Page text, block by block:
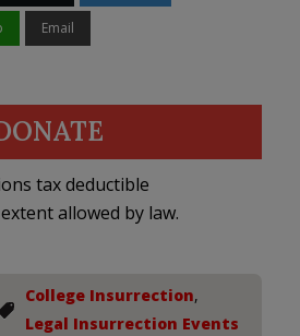
Email
tax deductible
allowed by law.
College Insurrection,
Legal Insurrection Events